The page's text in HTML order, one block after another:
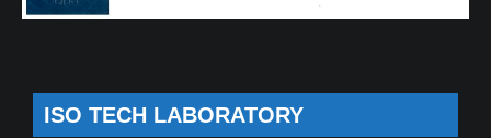
ISO TECH LABORATORY